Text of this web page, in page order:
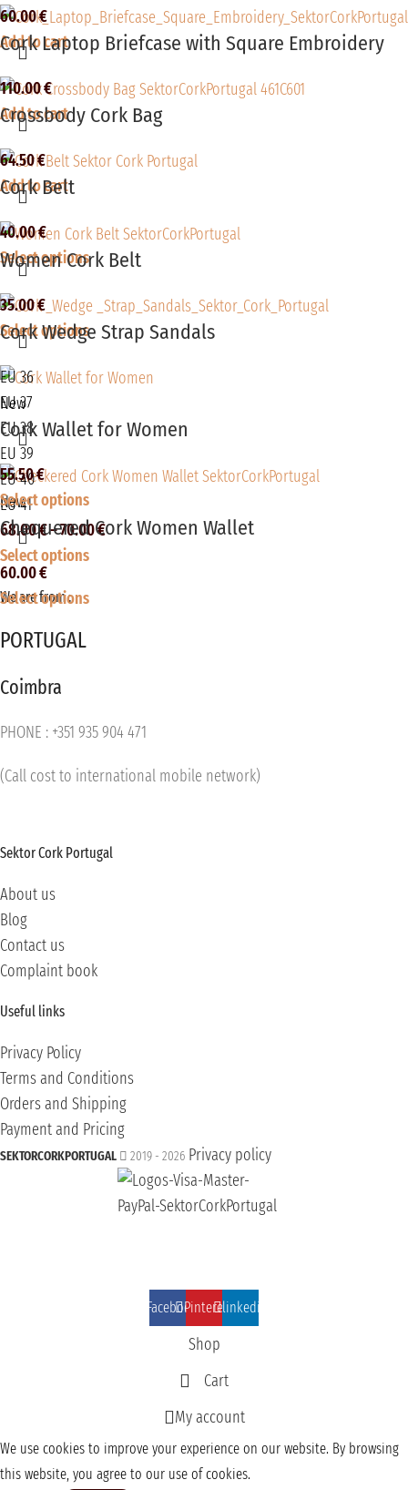
60.00€
Add to cart
Cork Laptop Briefcase with Square Embroidery
110.00€
Add to cart
Crossbody Cork Bag
64.50€
Add to cart
Cork Belt
40.00€
Select options
Women Cork Belt
35.00€
Select options
Cork Wedge Strap Sandals
EU 36
EU 37
EU 38
EU 39
EU 40
EU 41
68.00€–70.00€
Select options
New
Cork Wallet for Women
55.50€
Select options
New
Chequered Cork Women Wallet
60.00€
Select options
We are from :
PORTUGAL
Coimbra
PHONE : +351 935 904 471
(Call cost to international mobile network)
Sektor Cork Portugal
About us
Blog
Contact us
Complaint book
Useful links
Privacy Policy
Terms and Conditions
Orders and Shipping
Payment and Pricing
SEKTORCORKPORTUGAL 2019 - 2026 Privacy policy
FacebookPinterestlinkedin
Shop
Cart
My account
We use cookies to improve your experience on our website. By browsing
this website, you agree to our use of cookies.